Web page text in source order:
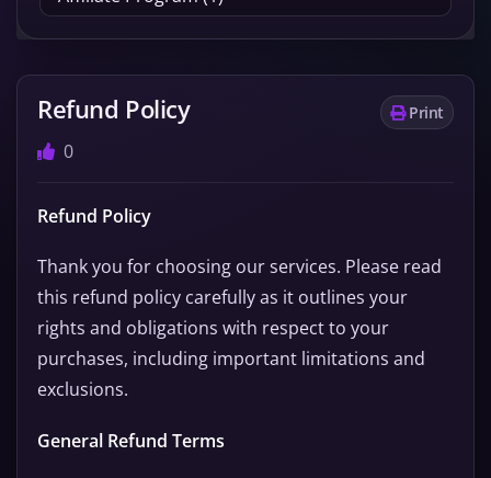
Refund Policy Print
0
Refund Policy
Thank you for choosing our services. Please read
this refund policy carefully as it outlines your
rights and obligations with respect to your
purchases, including important limitations and
exclusions.
General Refund Terms